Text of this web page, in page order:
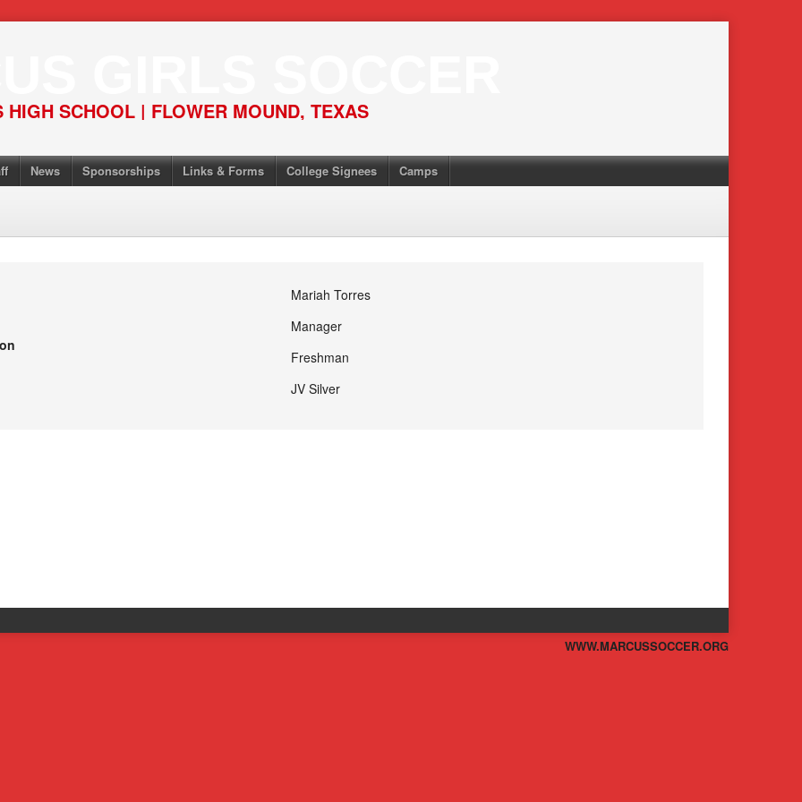
HIGH SCHOOL | FLOWER MOUND, TEXAS
News Sponsorships Links & Forms College Signees Camps
Mariah Torres
Manager
Freshman
JV Silver
WWW.MARCUSSOCCER.ORG